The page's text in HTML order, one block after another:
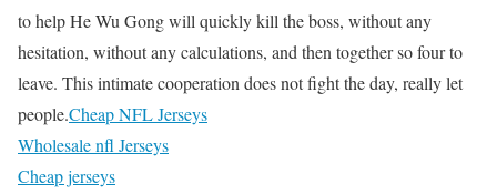
to help He Wu Gong will quickly kill the boss, without any
hesitation, without any calculations, and then together so four to
leave. This intimate cooperation does not fight the day, really let
people.Cheap NFL Jerseys
Wholesale nfl Jerseys
Cheap jerseys